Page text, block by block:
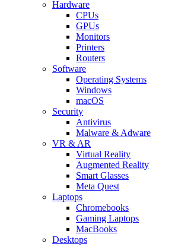
Hardware
CPUs
GPUs
Monitors
Printers
Routers
Software
Operating Systems
Windows
macOS
Security
Antivirus
Malware & Adware
VR & AR
Virtual Reality
Augmented Reality
Smart Glasses
Meta Quest
Laptops
Chromebooks
Gaming Laptops
MacBooks
Desktops